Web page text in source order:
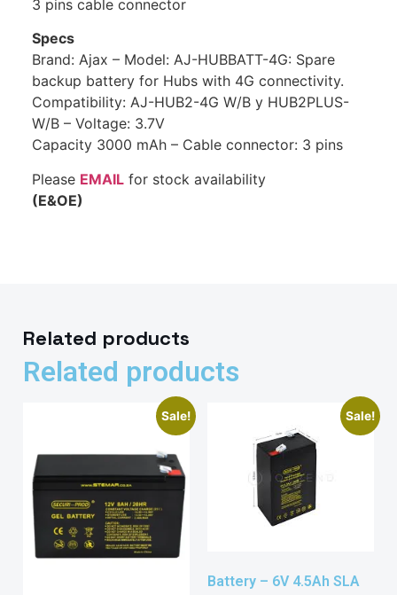
3 pins cable connector
Specs
Brand: Ajax – Model: AJ-HUBBATT-4G: Spare
backup battery for Hubs with 4G connectivity.
Compatibility: AJ-HUB2-4G W/B y HUB2PLUS-
W/B – Voltage: 3.7V
Capacity 3000 mAh – Cable connector: 3 pins
Please EMAIL for stock availability
(E&OE)
Related products
Related products
Sale! Sale!
Battery – 6V 4.5Ah SLA